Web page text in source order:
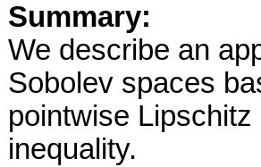
Summary:
We describe an
Sobolev spaces
pointwise
inequality.